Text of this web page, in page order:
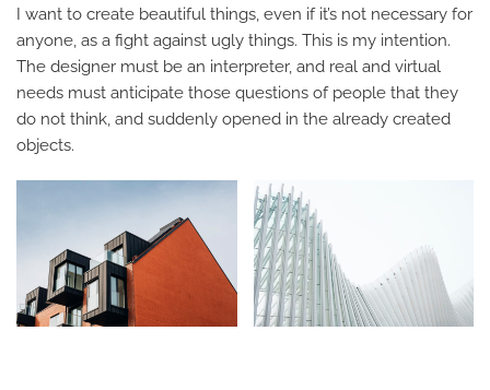
I want to create beautiful things, even if it’s not necessary for
anyone, as a fight against ugly things. This is my intention.
The designer must be an interpreter, and real and virtual
needs must anticipate those questions of people that they
do not think, and suddenly opened in the already created
objects.